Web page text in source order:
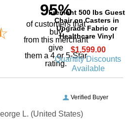
Fremont 500 lbs Guest
Chair on Casters in
Upgrade Fabric or
Healthcare Vinyl
$1,599.00
Quantity Discounts
Available
95%
of customers that
buy
from this merchant
give
them a 4 or 5-Star
rating.
Verified Buyer
L. (United States)